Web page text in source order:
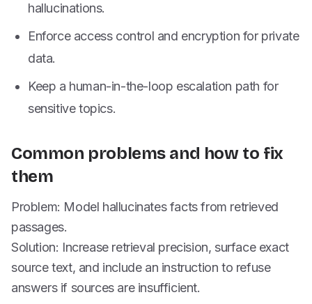
hallucinations.
Enforce access control and encryption for private
data.
Keep a human-in-the-loop escalation path for
sensitive topics.
Common problems and how to fix
them
Problem: Model hallucinates facts from retrieved
passages.
Solution: Increase retrieval precision, surface exact
source text, and include an instruction to refuse
answers if sources are insufficient.